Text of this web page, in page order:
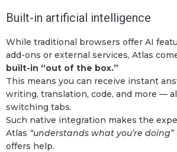
Built-in artificial intelligence
While traditional browsers offer AI
add-ons or external services, Atlas
built-in “out of the box.”
This means you can receive instant
writing, translation, code, and more —
switching tabs.
Such native integration makes the
Atlas “understands what you’re doing”
offers help.